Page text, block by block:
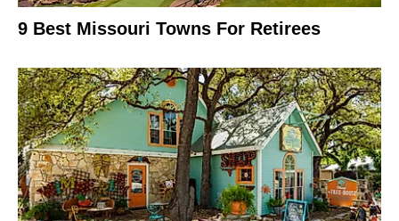
9 Best Missouri Towns For Retirees